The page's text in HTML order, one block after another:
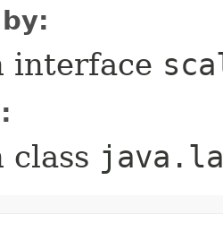
interface
class